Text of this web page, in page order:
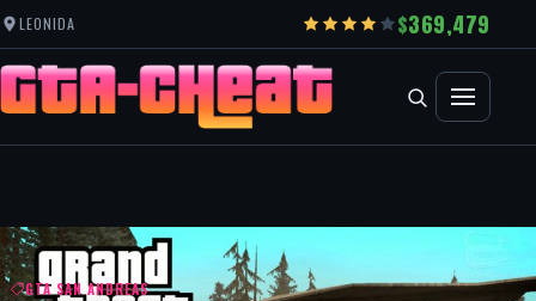
LEONIDA 369,479
GTA SAN ANDREAS